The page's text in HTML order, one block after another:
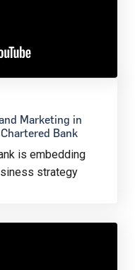
Marketing in
Bank
is embedding
strategy